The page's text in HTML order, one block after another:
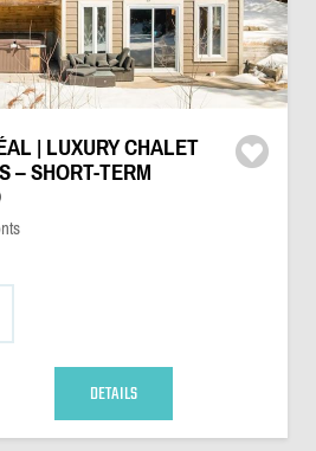
| LUXURY CHALET
– SHORT-TERM
DETAILS